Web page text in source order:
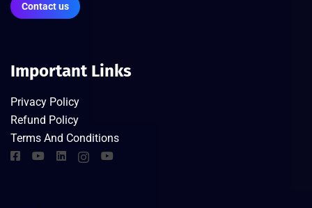
Contact us
Important Links
Privacy Policy
Refund Policy
Terms And Conditions